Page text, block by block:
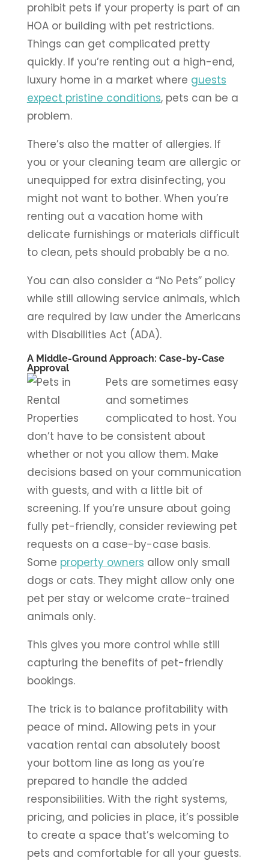
prohibit pets if your property is part of an
HOA or building with pet restrictions.
Things can get complicated pretty
quickly. If you’re renting out a high-end,
luxury home in a market where guests
expect pristine conditions, pets can be a
problem.
There’s also the matter of allergies. If
you or your cleaning team are allergic or
unequipped for extra disinfecting, you
might not want to bother. When you’re
renting out a vacation home with
delicate furnishings or materials difficult
to clean, pets should probably be a no.
You can also consider a “No Pets” policy
while still allowing service animals, which
are required by law under the Americans
with Disabilities Act (ADA).
A Middle-Ground Approach: Case-by-Case
Approval
Pets are sometimes easy
and sometimes
complicated to host. You
don’t have to be consistent about
whether or not you allow them. Make
decisions based on your communication
with guests, and with a little bit of
screening. If you’re unsure about going
fully pet-friendly, consider reviewing pet
requests on a case-by-case basis.
Some property owners allow only small
dogs or cats. They might allow only one
pet per stay or welcome crate-trained
animals only.
This gives you more control while still
capturing the benefits of pet-friendly
bookings.
The trick is to balance profitability with
peace of mind. Allowing pets in your
vacation rental can absolutely boost
your bottom line as long as you’re
prepared to handle the added
responsibilities. With the right systems,
pricing, and policies in place, it’s possible
to create a space that’s welcoming to
pets and comfortable for all your guests.